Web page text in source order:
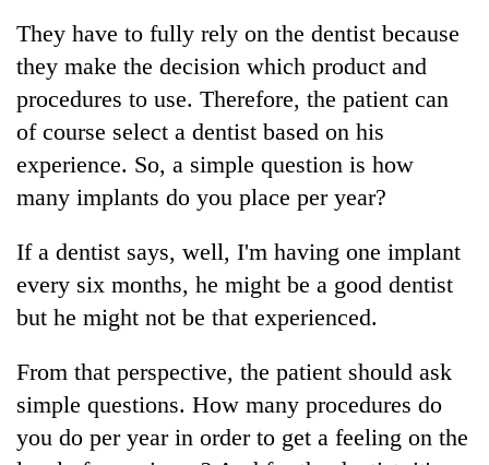
They have to fully rely on the dentist because
they make the decision which product and
procedures to use. Therefore, the patient can
of course select a dentist based on his
experience. So, a simple question is how
many implants do you place per year?
If a dentist says, well, I'm having one implant
every six months, he might be a good dentist
but he might not be that experienced.
From that perspective, the patient should ask
simple questions. How many procedures do
you do per year in order to get a feeling on the